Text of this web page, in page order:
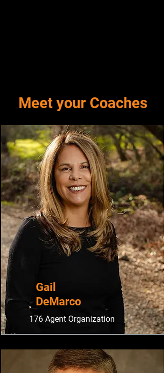
Meet your Coaches
Gail
DeMarco
176 Agent Organization